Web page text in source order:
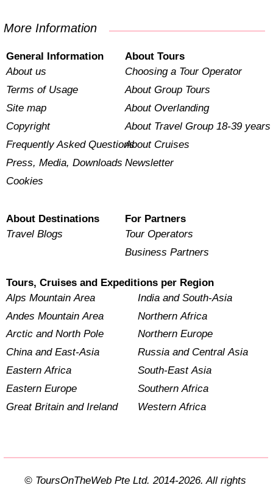
More Information
General Information
About us
Terms of Usage
Site map
Copyright
Frequently Asked Questions
Press, Media, Downloads
Cookies
About Tours
Choosing a Tour Operator
About Group Tours
About Overlanding
About Travel Group 18-39 years
About Cruises
Newsletter
About Destinations
Travel Blogs
For Partners
Tour Operators
Business Partners
Tours, Cruises and Expeditions per Region
Alps Mountain Area
Andes Mountain Area
Arctic and North Pole
China and East-Asia
Eastern Africa
Eastern Europe
Great Britain and Ireland
India and South-Asia
Northern Africa
Northern Europe
Russia and Central Asia
South-East Asia
Southern Africa
Western Africa
© ToursOnTheWeb Pte Ltd. 2014-2026. All rights